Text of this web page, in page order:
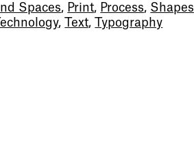
Spaces, Print, Process, Shapes
, Text, Typography